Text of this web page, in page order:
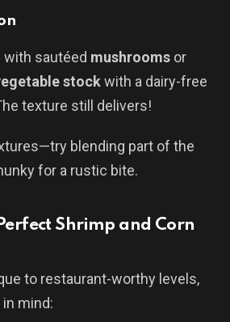
with sautéed mushrooms or
stockwith a dairy-free
texture still delivers!
blending part of the
for a rustic bite.
Shrimp and Corn
to restaurant-worthy levels,
mind: